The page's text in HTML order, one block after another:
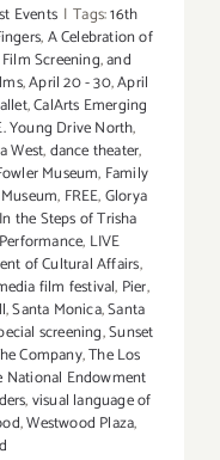
Events | Tags:16th
,A Celebration of
Screening,and
,April 20 - 30,April
,CalArts Emerging
Young Drive North,
West,dance theater,
Museum, Family
, FREE,Glorya
In the Steps of Trisha
, LIVE
of Cultural Affairs,
film festival, Pier,
,Santa Monica,Santa
screening,Sunset
Company,The Los
National Endowment
,visual language of
,Westwood Plaza,